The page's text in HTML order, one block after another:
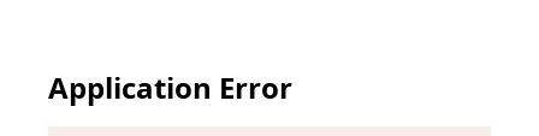
Application Error